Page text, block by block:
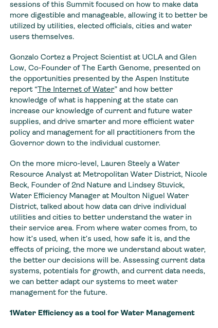
sessions of this Summit focused on how to make data
more digestible and manageable, allowing it to better be
utilized by utilities, elected officials, cities and water
users themselves.
Gonzalo Cortez a Project Scientist at UCLA and Glen
Low, Co-Founder of The Earth Genome, presented on
the opportunities presented by the Aspen Institute
report “The Internet of Water” and how better
knowledge of what is happening at the state can
increase our knowledge of current and future water
supplies, and drive smarter and more efficient water
policy and management for all practitioners from the
Governor down to the individual customer.
On the more micro-level, Lauren Steely a Water
Resource Analyst at Metropolitan Water District, Nicole
Beck, Founder of 2nd Nature and Lindsey Stuvick,
Water Efficiency Manager at Moulton Niguel Water
District, talked about how data can drive individual
utilities and cities to better understand the water in
their service area. From where water comes from, to
how it’s used, when it’s used, how safe it is, and the
effects of pricing, the more we understand about water,
the better our decisions will be. Assessing current data
systems, potentials for growth, and current data needs,
we can better adapt our systems to meet water
management for the future.
1Water Efficiency as a tool for Water Management